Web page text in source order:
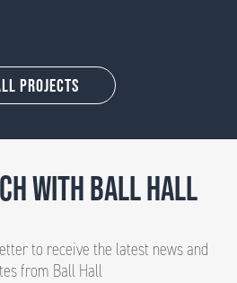
Projects
WITH BALL HALL
to receive the latest news and
from Ball Hall